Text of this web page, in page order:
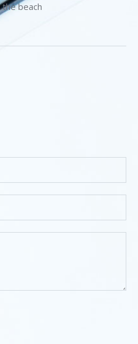
beach